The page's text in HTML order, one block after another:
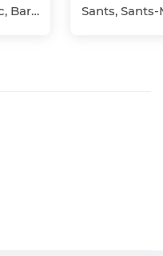
El Poble-sec, Sants-Montjuïc, Barcelona Capital, Barcelona